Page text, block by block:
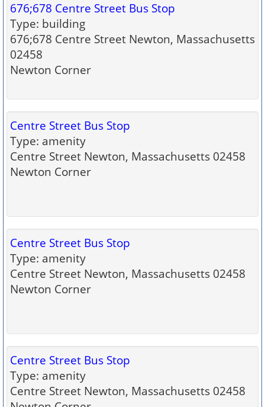
676;678 Centre Street Bus Stop
Type: building
676;678 Centre Street Newton, Massachusetts
02458
Newton Corner
Centre Street Bus Stop
Type: amenity
Centre Street Newton, Massachusetts 02458
Newton Corner
Centre Street Bus Stop
Type: amenity
Centre Street Newton, Massachusetts 02458
Newton Corner
Centre Street Bus Stop
Type: amenity
Centre Street Newton, Massachusetts 02458